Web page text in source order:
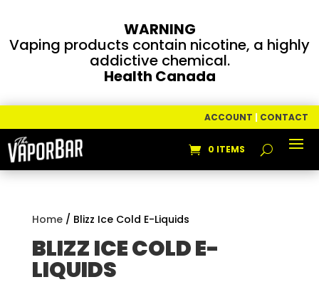
WARNING
Vaping products contain nicotine, a highly
addictive chemical.
Health Canada
ACCOUNT | CONTACT
0 ITEMS
Home/ Blizz Ice Cold E-Liquids
BLIZZ ICE COLD E-
LIQUIDS